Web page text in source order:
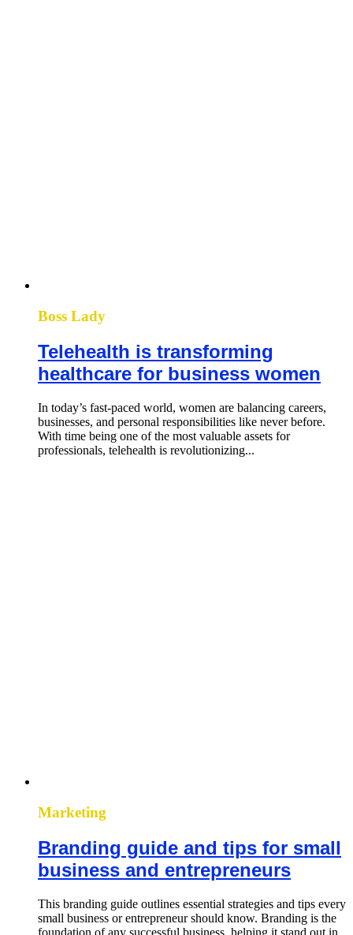
Boss Lady
Telehealth is transforming
healthcare for business women
In today’s fast-paced world, women are balancing careers,
businesses, and personal responsibilities like never before.
With time being one of the most valuable assets for
professionals, telehealth is revolutionizing...
Marketing
Branding guide and tips for small
business and entrepreneurs
This branding guide outlines essential strategies and tips every
small business or entrepreneur should know. Branding is the
foundation of any successful business, helping it stand out in